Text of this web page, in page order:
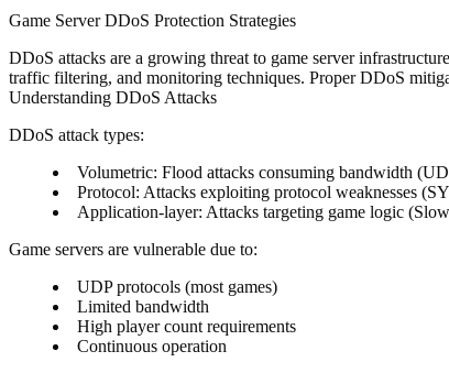
Game Server DDoS Protection Strategies
DDoS attacks are a growing threat to game server
traffic filtering, and monitoring techniques. Proper DDoS
Understanding DDoS Attacks
DDoS attack types:
Volumetric: Flood attacks consuming bandwidth
Protocol: Attacks exploiting protocol weaknesses
Application-layer: Attacks targeting game logic
Game servers are vulnerable due to:
UDP protocols (most games)
Limited bandwidth
High player count requirements
Continuous operation